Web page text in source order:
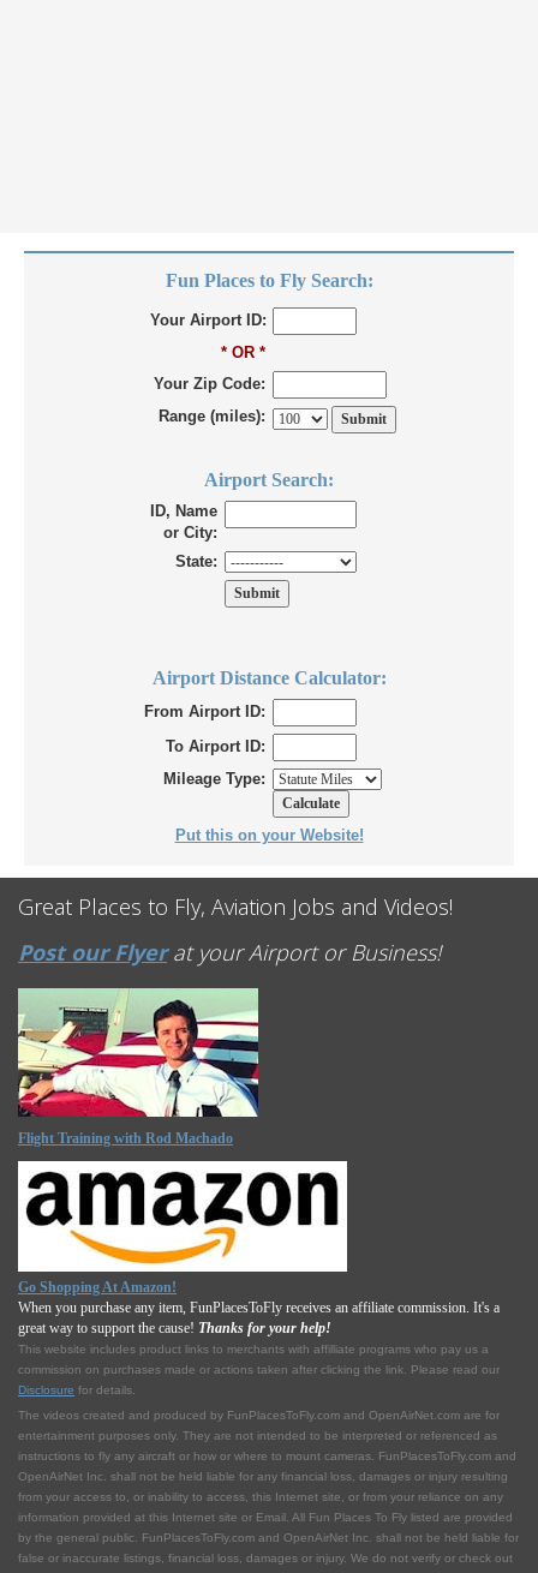
Fun Places to Fly Search:
Your Airport ID:
* OR *
Your Zip Code:
Range (miles):
Airport Search:
ID, Name
or City:
State:
Airport Distance Calculator:
From Airport ID:
To Airport ID:
Mileage Type:
Put this on your Website!
Great Places to Fly, Aviation Jobs and Videos!
Post our Flyerat your Airport or Business!
Flight Training with Rod Machado
Go Shopping At Amazon!
When you purchase any item, FunPlacesToFly receives an affiliate commission. It's a
great way to support the cause! Thanks for your help!
This website includes product links to merchants with affilliate programs who pay us a
commission on purchases made or actions taken after clicking the link. Please read our
Disclosure for details.
The videos created and produced by FunPlacesToFly.com and OpenAirNet.com are for
entertainment purposes only. They are not intended to be interpreted or referenced as
instructions to fly any aircraft or how or where to mount cameras. FunPlacesToFly.com and
OpenAirNet Inc. shall not be held liable for any financial loss, damages or injury resulting
from your access to, or inability to access, this Internet site, or from your reliance on any
information provided at this Internet site or Email. All Fun Places To Fly listed are provided
by the general public. FunPlacesToFly.com and OpenAirNet Inc. shall not be held liable for
false or inaccurate listings, financial loss, damages or injury. We do not verify or check out